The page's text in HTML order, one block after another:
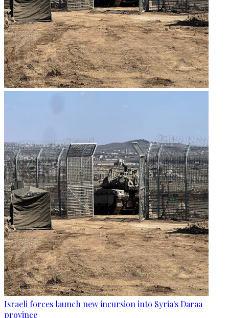
Israeli forces launch new incursion into Syria's Daraa
province